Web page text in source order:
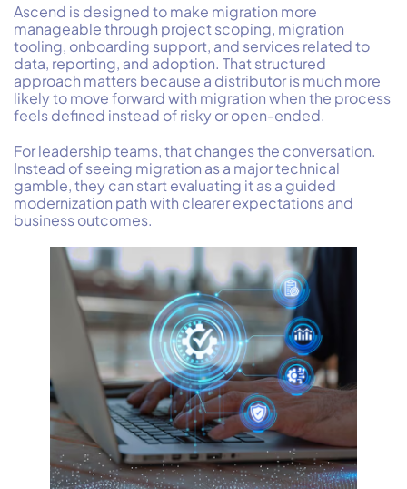
Ascend is designed to make migration more
manageable through project scoping, migration
tooling, onboarding support, and services related to
data, reporting, and adoption. That structured
approach matters because a distributor is much more
likely to move forward with migration when the process
feels defined instead of risky or open-ended.
For leadership teams, that changes the conversation.
Instead of seeing migration as a major technical
gamble, they can start evaluating it as a guided
modernization path with clearer expectations and
business outcomes.